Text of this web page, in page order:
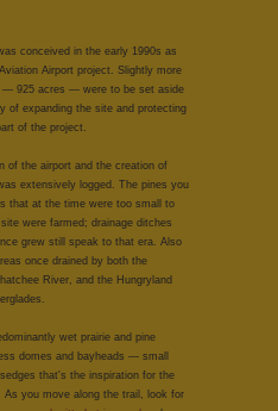
conceived in the early 1990s as
Airport project. Slightly more
— 925 acres — were to be set aside
of expanding the site and protecting
of the project.
of the airport and the creation of
extensively logged. The pines you
that at the time were too small to
were farmed; drainage ditches
grew still speak to that era. Also
once drained by both the
River, and the Hungryland
wet prairie and pine
domes and bayheads — small
that's the inspiration for the
you move along the trail, look for